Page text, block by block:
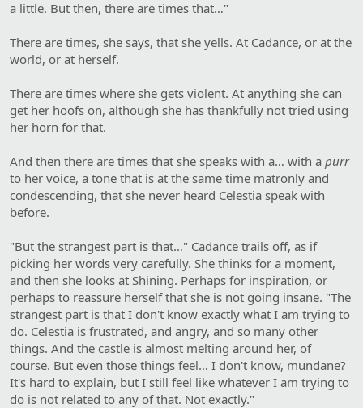
a little. But then, there are times that…"
There are times, she says, that she yells. At Cadance, or at the
world, or at herself.
There are times where she gets violent. At anything she can
get her hoofs on, although she has thankfully not tried using
her horn for that.
And then there are times that she speaks with a… with a purr
to her voice, a tone that is at the same time matronly and
condescending, that she never heard Celestia speak with
before.
"But the strangest part is that…" Cadance trails off, as if
picking her words very carefully. She thinks for a moment,
and then she looks at Shining. Perhaps for inspiration, or
perhaps to reassure herself that she is not going insane. "The
strangest part is that I don't know exactly what I am trying to
do. Celestia is frustrated, and angry, and so many other
things. And the castle is almost melting around her, of
course. But even those things feel… I don't know, mundane?
It's hard to explain, but I still feel like whatever I am trying to
do is not related to any of that. Not exactly."